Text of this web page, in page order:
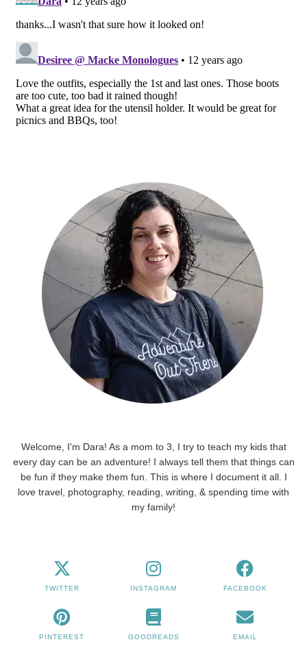
Welcome, I'm Dara! As a mom to 3, I try to teach my kids that
every day can be an adventure! I always tell them that things can
be fun if they make them fun. This is where I document it all. I
love travel, photography, reading, writing, & spending time with
my family!
TWITTER INSTAGRAM FACEBOOK
PINTEREST GOODREADS EMAIL